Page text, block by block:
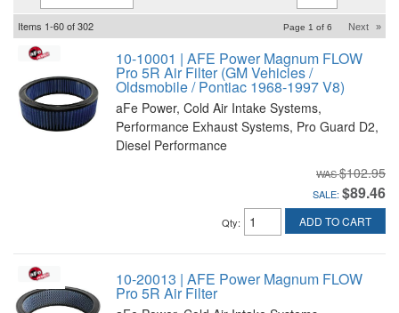
Items 1-60of302 Page 1 of 6 Next »
10-10001 | AFE Power Magnum FLOW
Pro 5R Air Filter (GM Vehicles /
Oldsmobile / Pontiac 1968-1997 V8)
aFe Power, Cold Air Intake Systems,
Performance Exhaust Systems, Pro Guard D2,
Diesel Performance
$102.95
SALE: $89.46
Qty: ADD TO CART
10-20013 | AFE Power Magnum FLOW
Pro 5R Air Filter